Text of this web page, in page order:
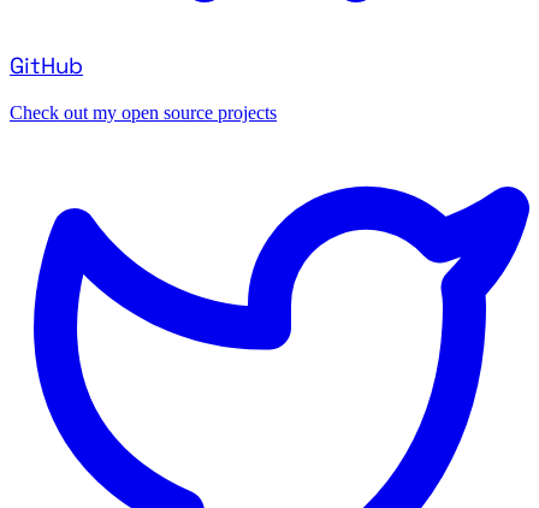
GitHub
Check out my open source projects